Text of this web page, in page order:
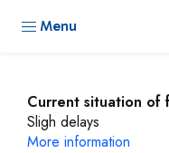
Menu
Current situation of
Sligh delays
More information